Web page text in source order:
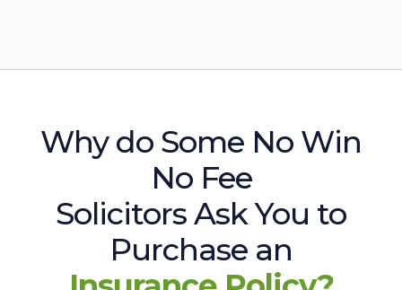
Why do Some No Win
No Fee
Solicitors Ask You to
Purchase an